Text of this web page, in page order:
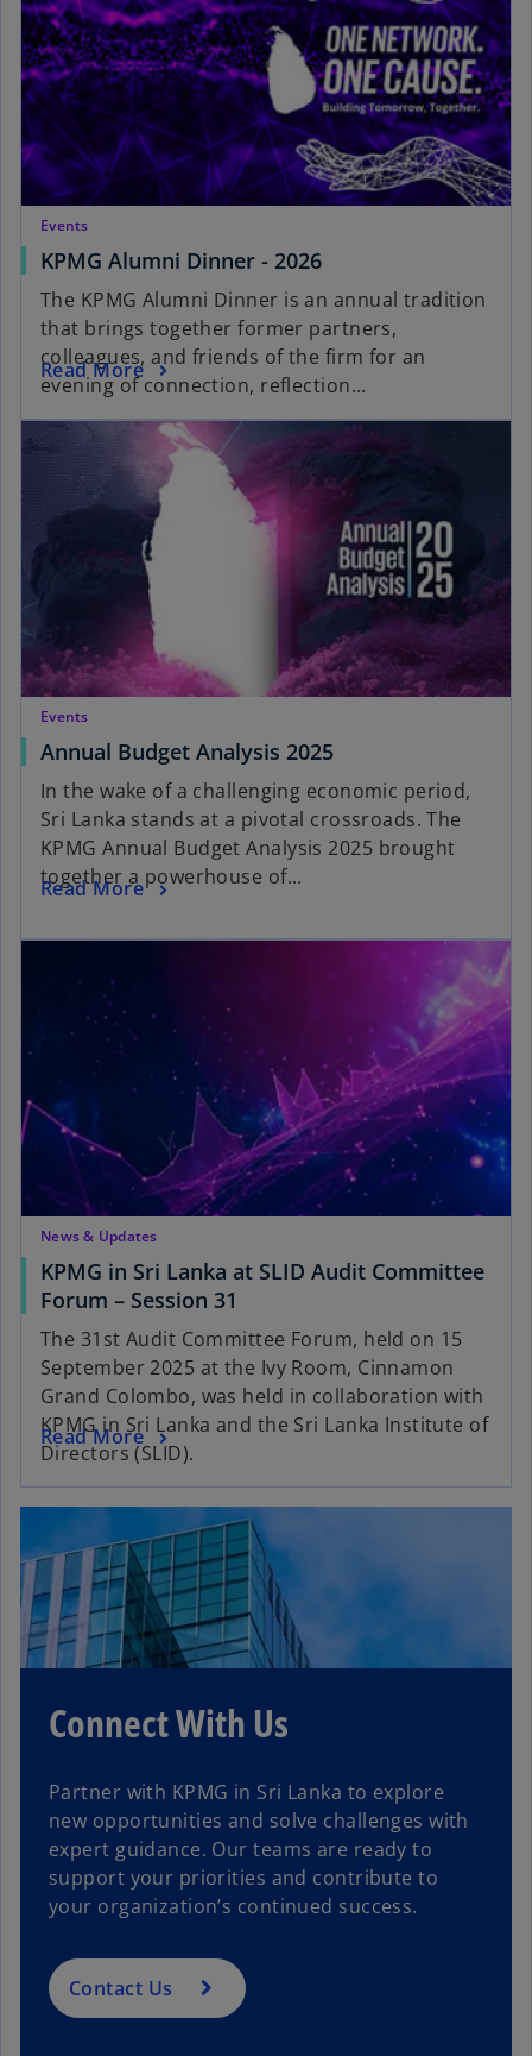
Events
KPMG Alumni Dinner - 2026
The KPMG Alumni Dinner is an annual tradition
that brings together former partners,
colleagues, and friends of the firm for an
evening of connection, reflection...
Read More
Events
Annual Budget Analysis 2025
In the wake of a challenging economic period,
Sri Lanka stands at a pivotal crossroads. The
KPMG Annual Budget Analysis 2025 brought
together a powerhouse of...
Read More
News & Updates
KPMG in Sri Lanka at SLID Audit Committee
Forum – Session 31
The 31st Audit Committee Forum, held on 15
September 2025 at the Ivy Room, Cinnamon
Grand Colombo, was held in collaboration with
KPMG in Sri Lanka and the Sri Lanka Institute of
Directors (SLID).
Read More
Connect With Us
Partner with KPMG in Sri Lanka to explore
new opportunities and solve challenges with
expert guidance. Our teams are ready to
support your priorities and contribute to
your organization’s continued success.
Contact Us